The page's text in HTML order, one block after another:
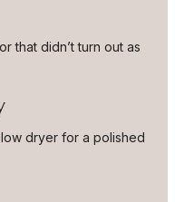
that didn’t turn out as
dryer for a polished